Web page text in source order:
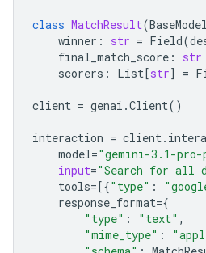
class MatchResult(BaseModel
winner : str = Field(
final_match_score : str
scorers : List[str] =
client = genai .Client()
interaction = client.
model="gemini-3.1-pro-
input="Search for all
tools=[{"type" :
response_format={
"type" : "text" ,
"mime_type" :